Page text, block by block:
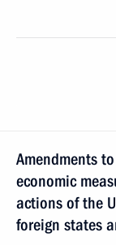
Amendments
economic
actions of the
foreign states